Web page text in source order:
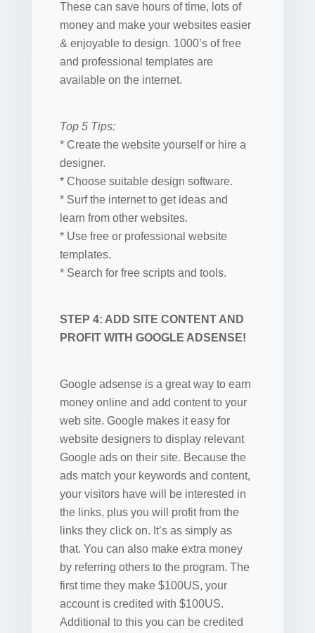
These can save hours of time, lots of
money and make your websites easier
& enjoyable to design. 1000’s of free
and professional templates are
available on the internet.
Top 5 Tips:
* Create the website yourself or hire a
designer.
* Choose suitable design software.
* Surf the internet to get ideas and
learn from other websites.
* Use free or professional website
templates.
* Search for free scripts and tools.
STEP 4: ADD SITE CONTENT AND
PROFIT WITH GOOGLE ADSENSE!
Google adsense is a great way to earn
money online and add content to your
web site. Google makes it easy for
website designers to display relevant
Google ads on their site. Because the
ads match your keywords and content,
your visitors have will be interested in
the links, plus you will profit from the
links they click on. It’s as simply as
that. You can also make extra money
by referring others to the program. The
first time they make $100US, your
account is credited with $100US.
Additional to this you can be credited